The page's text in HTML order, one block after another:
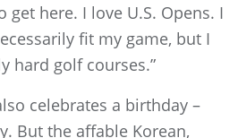
get here. I love U.S. Opens. I
fit my game, but I
hard golf courses.”
celebrates a birthday –
But the affable Korean,